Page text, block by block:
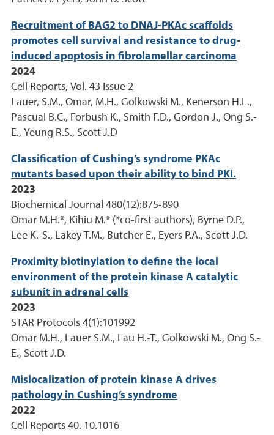
Recruitment of BAG2 to DNAJ-PKAc scaffolds
promotes cell survival and resistance to drug-
induced apoptosis in fibrolamellar carcinoma
2024
Cell Reports, Vol. 43 Issue 2
Lauer, S.M., Omar, M.H., Golkowski M., Kenerson H.L.,
Pascual B.C., Forbush K., Smith F.D., Gordon J., Ong S.-
E., Yeung R.S., Scott J.D
Classification of Cushing’s syndrome PKAc
mutants based upon their ability to bind PKI.
2023
Biochemical Journal 480(12):875-890
Omar M.H.*, Kihiu M.* (*co-first authors), Byrne D.P.,
Lee K.-S., Lakey T.M., Butcher E., Eyers P.A., Scott J.D.
Proximity biotinylation to define the local
environment of the protein kinase A catalytic
subunit in adrenal cells
2023
STAR Protocols 4(1):101992
Omar M.H., Lauer S.M., Lau H.-T., Golkowski M., Ong S.-
E., Scott J.D.
Mislocalization of protein kinase A drives
pathology in Cushing’s syndrome
2022
Cell Reports 40. 10.1016